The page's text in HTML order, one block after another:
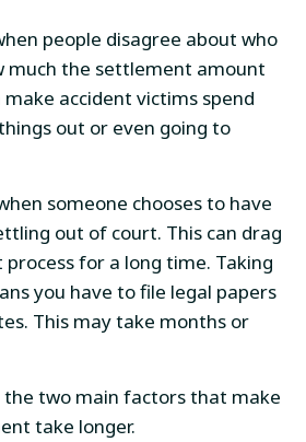
people disagree about who
much the settlement amount
make accident victims spend
out or even going to
someone chooses to have
out of court. This can drag
for a long time. Taking
you have to file legal papers
This may take months or
the two main factors that make
take longer.